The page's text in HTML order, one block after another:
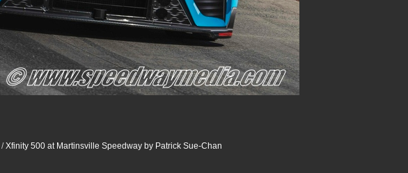
/Xfinity 500 at Martinsville Speedway by Patrick Sue-Chan